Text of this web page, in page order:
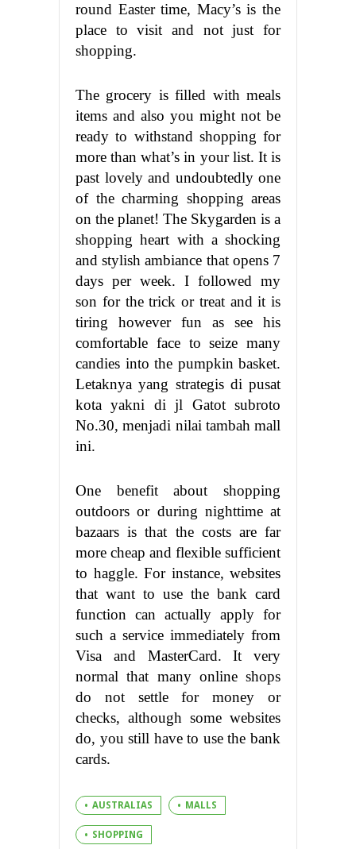
round Easter time, Macy’s is the
place to visit and not just for
shopping.
The grocery is filled with meals
items and also you might not be
ready to withstand shopping for
more than what’s in your list. It is
past lovely and undoubtedly one
of the charming shopping areas
on the planet! The Skygarden is a
shopping heart with a shocking
and stylish ambiance that opens 7
days per week. I followed my
son for the trick or treat and it is
tiring however fun as see his
comfortable face to seize many
candies into the pumpkin basket.
Letaknya yang strategis di pusat
kota yakni di jl Gatot subroto
No.30, menjadi nilai tambah mall
ini.
One benefit about shopping
outdoors or during nighttime at
bazaars is that the costs are far
more cheap and flexible sufficient
to haggle. For instance, websites
that want to use the bank card
function can actually apply for
such a service immediately from
Visa and MasterCard. It very
normal that many online shops
do not settle for money or
checks, although some websites
do, you still have to use the bank
cards.
AUSTRALIAS MALLS
SHOPPING